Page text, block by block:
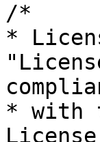
/*
*
* with